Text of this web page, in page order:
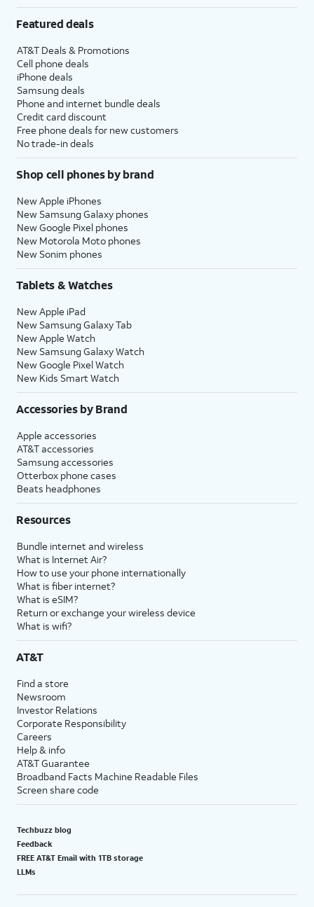
Featured deals
AT&T Deals & Promotions
Cell phone deals
iPhone deals
Samsung deals
Phone and internet bundle deals
Credit card discount
Free phone deals for new customers
No trade-in deals
Shop cell phones by brand
New Apple iPhones
New Samsung Galaxy phones
New Google Pixel phones
New Motorola Moto phones
New Sonim phones
Tablets & Watches
New Apple iPad
New Samsung Galaxy Tab
New Apple Watch
New Samsung Galaxy Watch
New Google Pixel Watch
New Kids Smart Watch
Accessories by Brand
Apple accessories
AT&T accessories
Samsung accessories
Otterbox phone cases
Beats headphones
Resources
Bundle internet and wireless
What is Internet Air?
How to use your phone internationally
What is fiber internet?
What is eSIM?
Return or exchange your wireless device
What is wifi?
AT&T
Find a store
Newsroom
Investor Relations
Corporate Responsibility
Careers
Help & info
AT&T Guarantee
Broadband Facts Machine Readable Files
Screen share code
Techbuzz blog
Feedback
FREE AT&T Email with 1TB storage
LLMs